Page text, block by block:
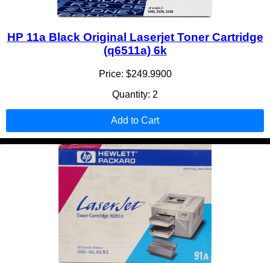
HP 11a Black Original Laserjet Toner Cartridge
(q6511a) 6k
Price: $249.9900
Quantity: 2
Add to Cart